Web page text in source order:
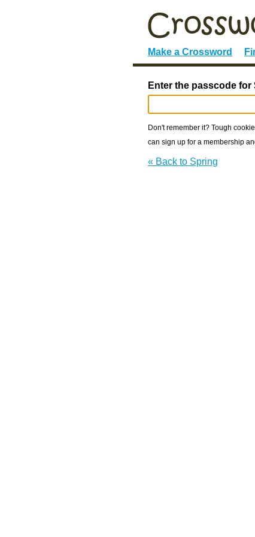
Make a Crossword
Enter the passcode for
Don't remember it? Tough
can sign up for a membership
« Back to Spring